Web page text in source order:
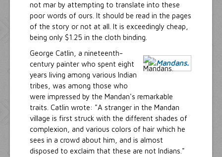
not mar by attempting to translate into these
poor words of ours. It should be read in the pages
of the story or not at all. It is exceedingly cheap,
being only $1.25 in the cloth binding.
George Catlin, a nineteenth-
century painter who spent eight
years living among various Indian
tribes, was among those who
were impressed by the Mandan's remarkable
traits. Catlin wrote: "A stranger in the Mandan
village is first struck with the different shades of
complexion, and various colors of hair which he
sees in a crowd about him, and is almost
disposed to exclaim that these are not Indians."